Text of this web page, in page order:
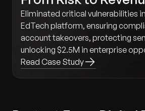
Eliminated critical vulnerabilities
EdTech platform, ensuring
account takeovers, protecting
unlocking $2.5M in enterprise
Read Case Study